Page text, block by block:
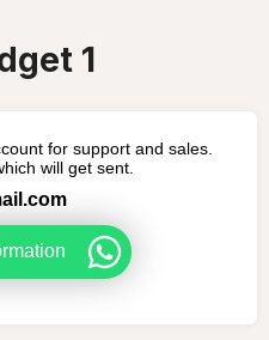
1
for support and sales.
will get sent.